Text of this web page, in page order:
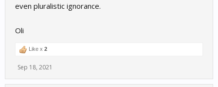
even pluralistic ignorance.
Oli
Like x 2
Sep 18, 2021